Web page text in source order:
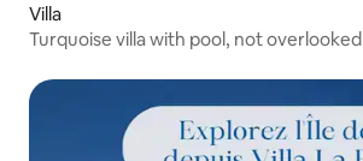
Villa
Turquoise villa with pool, not overlooked